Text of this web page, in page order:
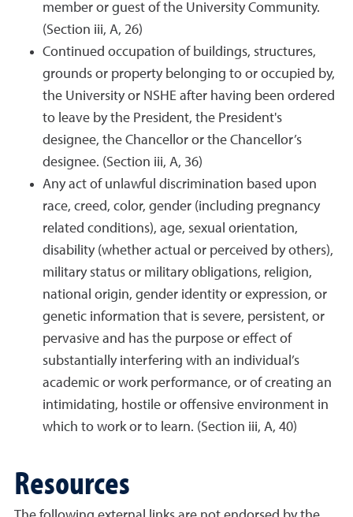
member or guest of the University Community.
(Section iii, A, 26)
Continued occupation of buildings, structures,
grounds or property belonging to or occupied by,
the University or NSHE after having been ordered
to leave by the President, the President's
designee, the Chancellor or the Chancellor’s
designee. (Section iii, A, 36)
Any act of unlawful discrimination based upon
race, creed, color, gender (including pregnancy
related conditions), age, sexual orientation,
disability (whether actual or perceived by others),
military status or military obligations, religion,
national origin, gender identity or expression, or
genetic information that is severe, persistent, or
pervasive and has the purpose or effect of
substantially interfering with an individual’s
academic or work performance, or of creating an
intimidating, hostile or offensive environment in
which to work or to learn. (Section iii, A, 40)
Resources